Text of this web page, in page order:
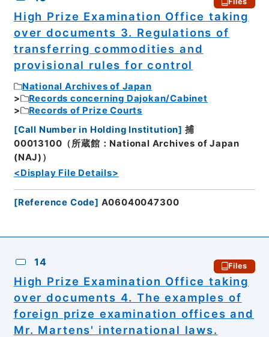
High Prize Examination Office taking
over documents 3. Regulations of
transferring commodities and
provisional rules for control
National Archives of Japan
Records concerning Dajokan/Cabinet
Records of Prize Courts
[Call Number in Holding Institution] 捕
00013100（所蔵館：National Archives of Japan
(NAJ)）
<Display File Details>
[Reference Code] A06040047300
14 Files
High Prize Examination Office taking
over documents 4. The examples of
foreign prize examination offices and
Mr. Martens' international laws.